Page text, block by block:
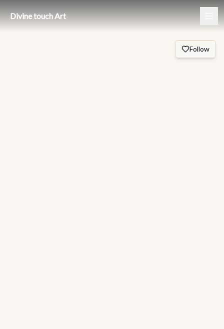
Divine touch Art
Follow